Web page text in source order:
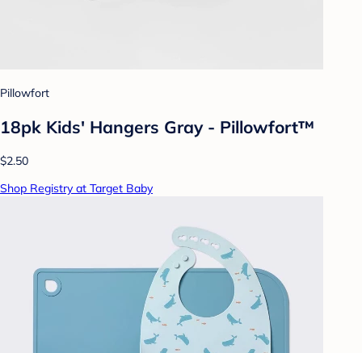
Pillowfort
18pk Kids' Hangers Gray - Pillowfort™
$2.50
Shop Registry at Target Baby